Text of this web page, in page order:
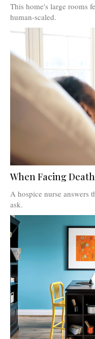
This home's large rooms
human-scaled.
When Facing
A hospice nurse answers
ask.